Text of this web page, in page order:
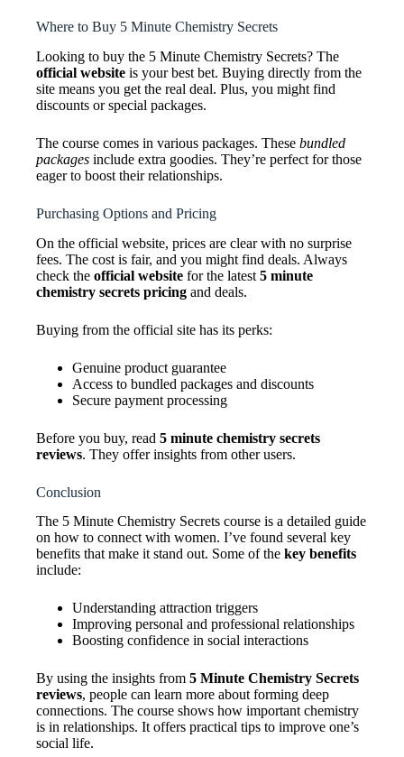
Where to Buy 5 Minute Chemistry Secrets
Looking to buy the 5 Minute Chemistry Secrets? The
official website is your best bet. Buying directly from the
site means you get the real deal. Plus, you might find
discounts or special packages.
The course comes in various packages. These bundled
packages include extra goodies. They’re perfect for those
eager to boost their relationships.
Purchasing Options and Pricing
On the official website, prices are clear with no surprise
fees. The cost is fair, and you might find deals. Always
check the official website for the latest 5 minute
chemistry secrets pricing and deals.
Buying from the official site has its perks:
Genuine product guarantee
Access to bundled packages and discounts
Secure payment processing
Before you buy, read 5 minute chemistry secrets
reviews. They offer insights from other users.
Conclusion
The 5 Minute Chemistry Secrets course is a detailed guide
on how to connect with women. I’ve found several key
benefits that make it stand out. Some of the key benefits
include:
Understanding attraction triggers
Improving personal and professional relationships
Boosting confidence in social interactions
By using the insights from 5 Minute Chemistry Secrets
reviews, people can learn more about forming deep
connections. The course shows how important chemistry
is in relationships. It offers practical tips to improve one’s
social life.